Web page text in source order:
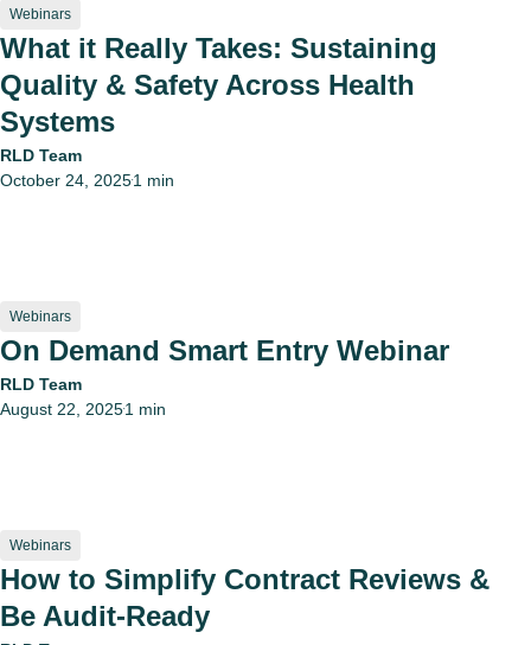
Webinars
What it Really Takes: Sustaining
Quality & Safety Across Health
Systems
RLD Team
October 24, 2025•1 min
Webinars
On Demand Smart Entry Webinar
RLD Team
August 22, 2025•1 min
Webinars
How to Simplify Contract Reviews &
Be Audit-Ready